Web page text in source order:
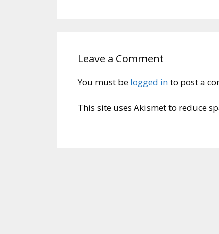
Leave a Comment
You must be logged into post a
This site uses Akismet to reduce